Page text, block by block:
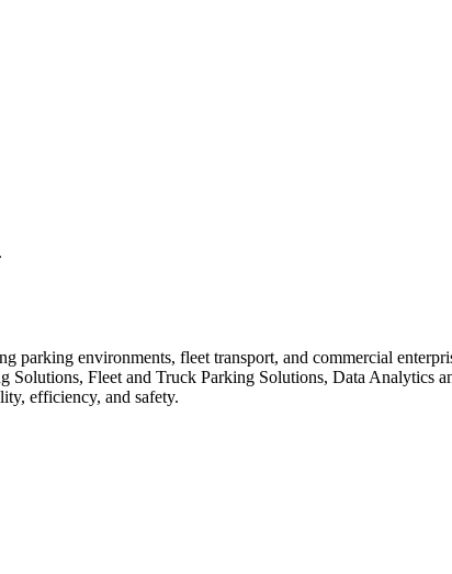
parking environments, fleet transport, and commercial
Solutions, Fleet and Truck Parking Solutions, Data Analytics
efficiency, and safety.